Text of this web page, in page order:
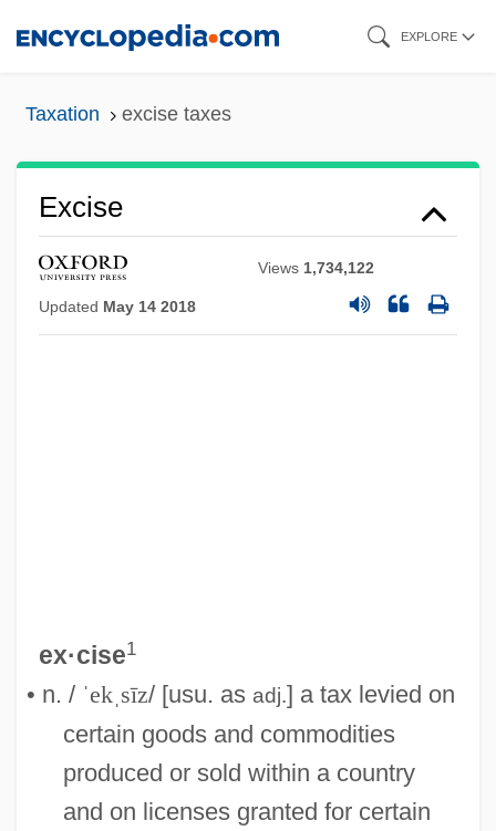
EXPLORE
Taxation excise taxes
Excise
Views 1,734,122
Updated May 14 2018
ex·cise1
• n. / ˈekˌsīz/ [usu. as adj.] a tax levied on
certain goods and commodities
produced or sold within a country
and on licenses granted for certain